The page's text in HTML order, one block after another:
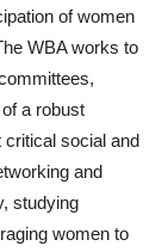
of women
WBA works to
a robust
critical social and
and
studying
women to